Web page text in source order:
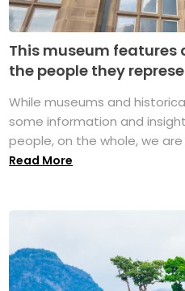
This museum
the people they
While museums and
some information and
people, on the whole, we
Read More